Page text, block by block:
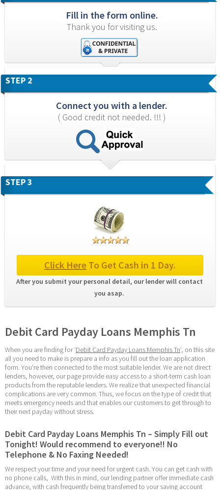
Fill in the form online.
Thank you for visiting us.
STEP 2
Connect you with a lender.
( Good credit not needed. !!! )
STEP 3
Click Here To Get Cash in 1 Day.
After you submit your personal detail, our lender will contact
you asap.
Debit Card Payday Loans Memphis Tn
When you are finding for ‘Debit Card Payday Loans Memphis Tn‘, on this site
all you need to make is prepare a info as you fill out the loan application
form. You’re then connected to the most suitable lender. We are not direct
lenders, however, our page provide easy access to a short-term cash loan
products from the reputable lenders. We realize that unexpected financial
complications are very common. Thus, we focus on the type of credit that
meets emergency needs and that enables our customers to get through to
their next payday without stress.
Debit Card Payday Loans Memphis Tn – Simply Fill out
Tonight! Would recommend to everyone!! No
Telephone & No Faxing Needed!
We respect your time and your need for urgent cash. You can get cash with
no phone calls,  With this in mind, our lending partner offer immediate cash
advance, with cash frequently being transferred to your saving account